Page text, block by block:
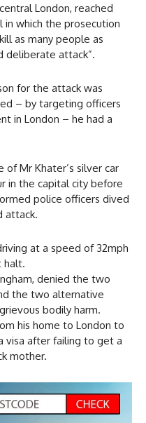
London, reached
which the prosecution
as many people as
deliberate attack”.
for the attack was
– by targeting officers
in London – he had a
of Mr Khater’s silver car
in the capital city before
police officers dived
attack.
at a speed of 32mph
halt.
denied the two
the two alternative
bodily harm.
his home to London to
visa after failing to get a
mother.